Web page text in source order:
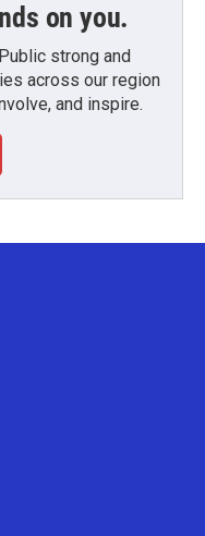
on you.
strong and
across our region
and inspire.